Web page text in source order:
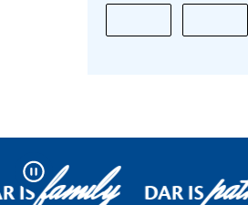
Pause
ISfamily DAR IS